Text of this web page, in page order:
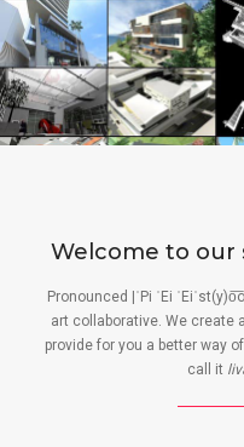
Welcome to our
Pronounced |ˈPi ˈEi
art collaborative. We create
provide for you a better way
call it